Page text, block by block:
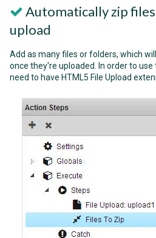
Automatically zip
upload
Add as many files or folders, which
once they're uploaded. In order to
need to have HTML5 File Upload